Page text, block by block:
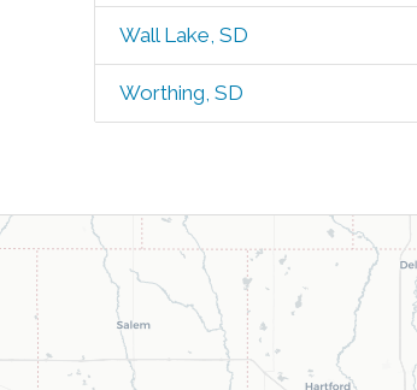
Wall Lake, SD
Worthing, SD